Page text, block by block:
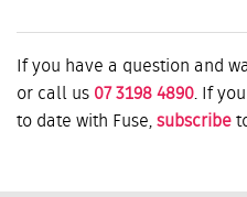
If you have a question and
or call us 07 3198 4890. If
to date with Fuse, subscribe